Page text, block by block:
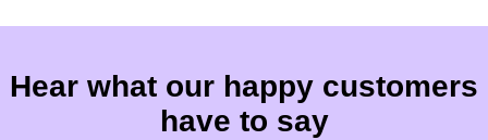
Hear what our happy customers
have to say